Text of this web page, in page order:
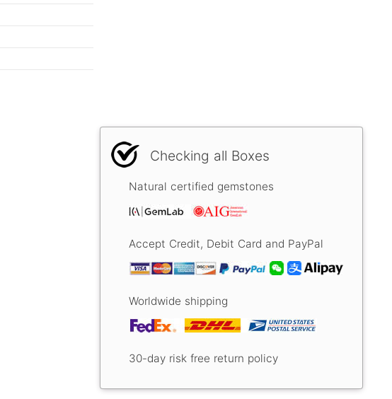
Checking all Boxes
Natural certified gemstones
Accept Credit, Debit Card and PayPal
Worldwide shipping
30-day risk free return policy